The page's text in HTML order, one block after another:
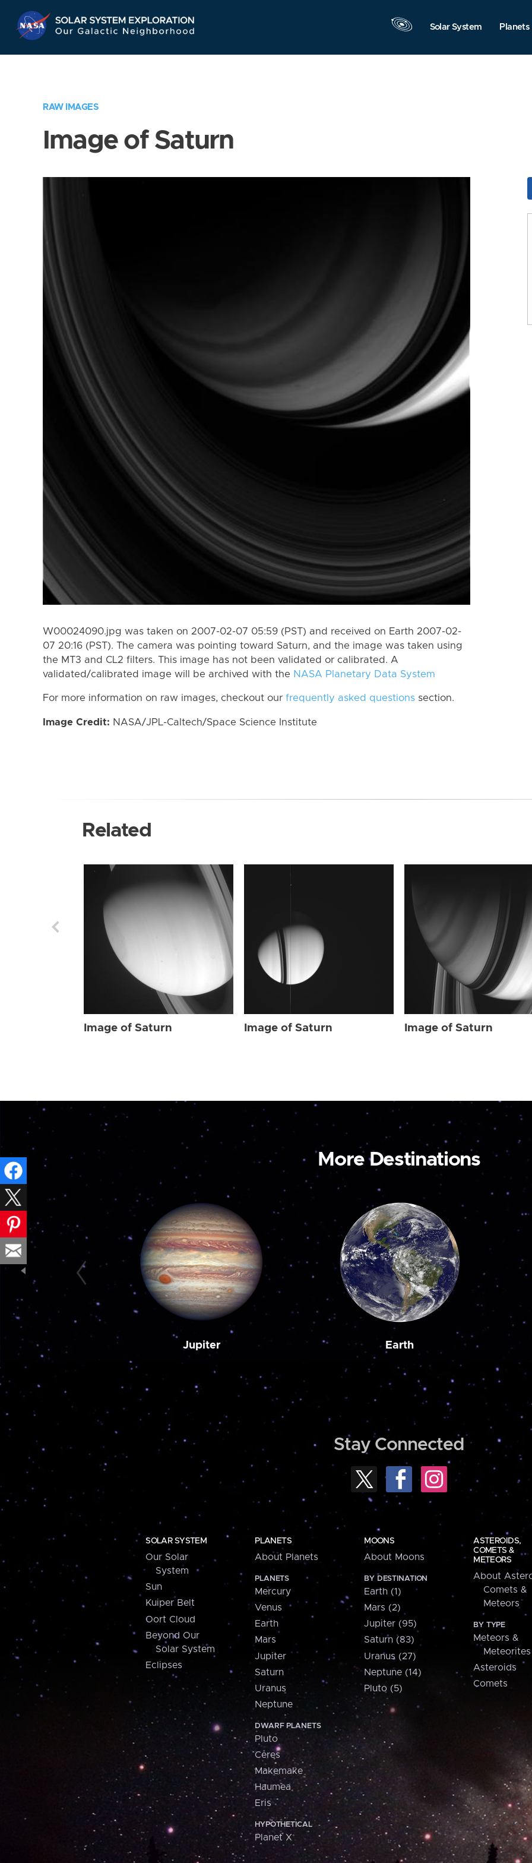
Navigation
Solar System Planets
RAW IMAGES
Image of Saturn
W00024090.jpg was taken on 2007-02-07 05:59 (PST) and received on Earth 2007-02-
07 20:16 (PST). The camera was pointing toward Saturn, and the image was taken using
the MT3 and CL2 filters. This image has not been validated or calibrated. A
validated/calibrated image will be archived with the NASA Planetary Data System
For more information on raw images, checkout our frequently asked questions section.
Image Credit: NASA/JPL-Caltech/Space Science Institute
Related
Image of Saturn Image of Saturn Image of Saturn
More Destinations
Jupiter Earth
Stay Connected
SOLAR SYSTEM
Our Solar
System
Sun
Kuiper Belt
Oort Cloud
Beyond Our
Solar System
Eclipses
PLANETS
About Planets
PLANETS
Mercury
Venus
Earth
Mars
Jupiter
Saturn
Uranus
Neptune
DWARF PLANETS
Pluto
Ceres
Makemake
Haumea
Eris
HYPOTHETICAL
Planet X
MOONS
About Moons
BY DESTINATION
Earth (1)
Mars (2)
Jupiter (95)
Saturn (83)
Uranus (27)
Neptune (14)
Pluto (5)
ASTEROIDS,
COMETS &
METEORS
About
Comets &
Meteors
BY TYPE
Meteors &
Meteorites
Asteroids
Comets